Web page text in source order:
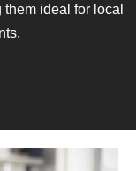
ideal for local